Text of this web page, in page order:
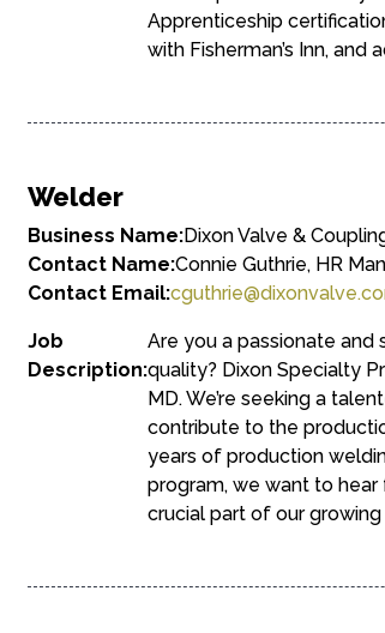
Apprenticeship
with Fisherman’s Inn, and
Welder
Business Name:Dixon Valve &
Contact Name:Connie Guthrie, HR
Contact Email:
Job
Description:
Are you a passionate
quality? Dixon Specialty
MD. We’re seeking a
contribute to the
years of production
program, we want to
crucial part of our